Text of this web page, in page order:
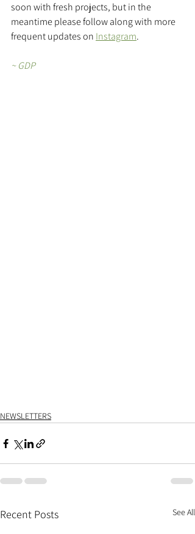
soon with fresh projects, but in the
meantime please follow along with more
frequent updates on Instagram.
~ GDP
NEWSLETTERS
Recent Posts See All